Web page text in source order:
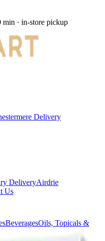
min · in-store pickup
Delivery
DeliveryAirdrie
Us
BeveragesOils, Topicals &